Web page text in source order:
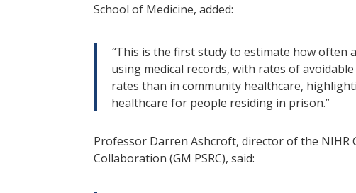
School of Medicine, added:
“This is the first study to estimate how often
using medical records, with rates of
rates than in community healthcare,
healthcare for people residing in prison.”
Professor Darren Ashcroft, director of the NIHR
Collaboration (GM PSRC), said: